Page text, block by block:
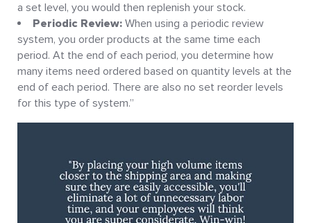
a set level, you would then replenish your stock.
Periodic Review: When using a periodic review
system, you order products at the same time each
period. At the end of each period, you determine how
many items need ordered based on quantity levels at the
end of each period. There are also no set reorder levels
for this type of system.”